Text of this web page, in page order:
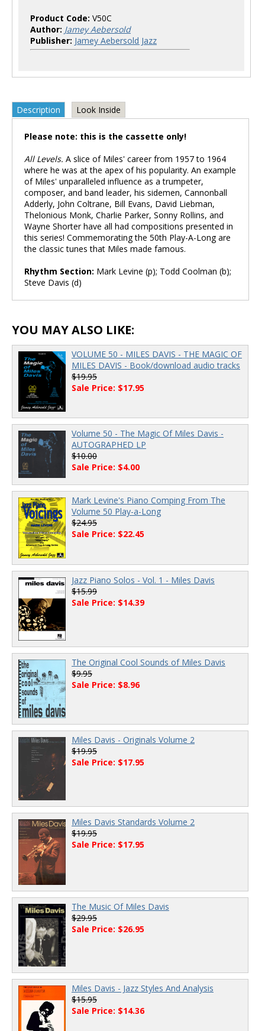
Product Code: V50C
Author: Jamey Aebersold
Publisher: Jamey Aebersold Jazz
Description Look Inside
Please note: this is the cassette only!
All Levels. A slice of Miles' career from 1957 to 1964
where he was at the apex of his popularity. An example
of Miles' unparalleled influence as a trumpeter,
composer, and band leader, his sidemen, Cannonball
Adderly, John Coltrane, Bill Evans, David Liebman,
Thelonious Monk, Charlie Parker, Sonny Rollins, and
Wayne Shorter have all had compositions presented in
this series! Commemorating the 50th Play-A-Long are
the classic tunes that Miles made famous.
Rhythm Section: Mark Levine (p); Todd Coolman (b);
Steve Davis (d)
YOU MAY ALSO LIKE:
VOLUME 50 - MILES DAVIS - THE MAGIC OF
MILES DAVIS - Book/download audio tracks
$19.95
Sale Price: $17.95
Volume 50 - The Magic Of Miles Davis -
AUTOGRAPHED LP
$10.00
Sale Price: $4.00
Mark Levine's Piano Comping From The
Volume 50 Play-a-Long
$24.95
Sale Price: $22.45
Jazz Piano Solos - Vol. 1 - Miles Davis
$15.99
Sale Price: $14.39
The Original Cool Sounds of Miles Davis
$9.95
Sale Price: $8.96
Miles Davis - Originals Volume 2
$19.95
Sale Price: $17.95
Miles Davis Standards Volume 2
$19.95
Sale Price: $17.95
The Music Of Miles Davis
$29.95
Sale Price: $26.95
Miles Davis - Jazz Styles And Analysis
$15.95
Sale Price: $14.36